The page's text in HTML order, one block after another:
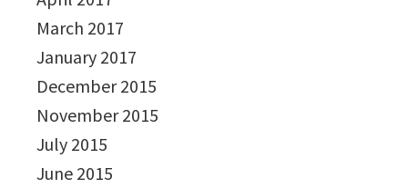
March 2017
January 2017
December 2015
November 2015
July 2015
June 2015